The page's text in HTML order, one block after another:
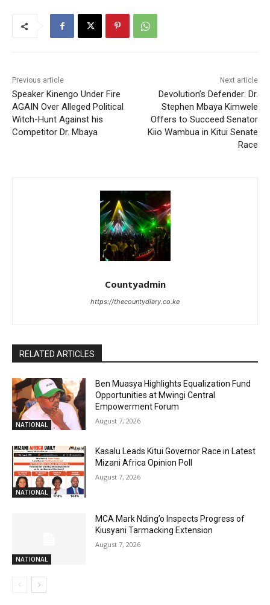
Previous article
Speaker Kinengo Under Fire
AGAIN Over Alleged Political
Witch-Hunt Against his
Competitor Dr. Mbaya
Next article
Devolution’s Defender: Dr.
Stephen Mbaya Kimwele
Offers to Succeed Senator
Kiio Wambua in Kitui Senate
Race
Countyadmin
https://thecountydiary.co.ke
RELATED ARTICLES
NATIONAL
Ben Muasya Highlights Equalization Fund
Opportunities at Mwingi Central
Empowerment Forum
August 7, 2026
NATIONAL
Kasalu Leads Kitui Governor Race in Latest
Mizani Africa Opinion Poll
August 7, 2026
NATIONAL
MCA Mark Nding’o Inspects Progress of
Kiusyani Tarmacking Extension
August 7, 2026